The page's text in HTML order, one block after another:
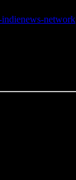
indienews-network